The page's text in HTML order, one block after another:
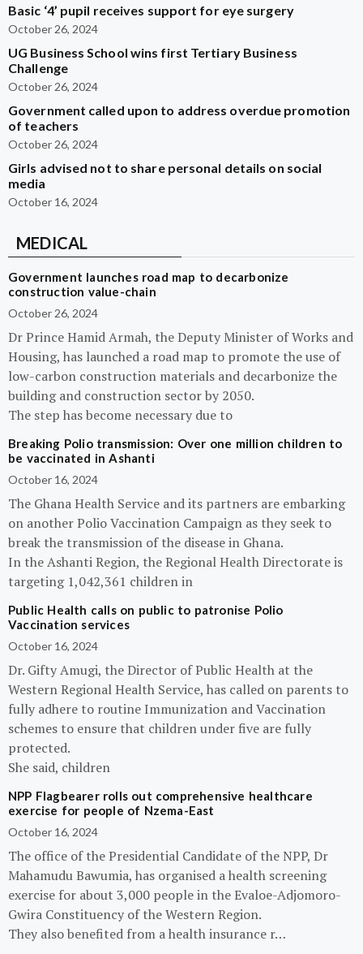
Basic ‘4’ pupil receives support for eye surgery
October 26, 2024
UG Business School wins first Tertiary Business
Challenge
October 26, 2024
Government called upon to address overdue promotion
of teachers
October 26, 2024
Girls advised not to share personal details on social
media
October 16, 2024
MEDICAL
Government launches road map to decarbonize
construction value-chain
October 26, 2024
Dr Prince Hamid Armah, the Deputy Minister of Works and
Housing, has launched a road map to promote the use of
low-carbon construction materials and decarbonize the
building and construction sector by 2050.
The step has become necessary due to
Breaking Polio transmission: Over one million children to
be vaccinated in Ashanti
October 16, 2024
The Ghana Health Service and its partners are embarking
on another Polio Vaccination Campaign as they seek to
break the transmission of the disease in Ghana.
In the Ashanti Region, the Regional Health Directorate is
targeting 1,042,361 children in
Public Health calls on public to patronise Polio
Vaccination services
October 16, 2024
Dr. Gifty Amugi, the Director of Public Health at the
Western Regional Health Service, has called on parents to
fully adhere to routine Immunization and Vaccination
schemes to ensure that children under five are fully
protected.
She said, children
NPP Flagbearer rolls out comprehensive healthcare
exercise for people of Nzema-East
October 16, 2024
The office of the Presidential Candidate of the NPP, Dr
Mahamudu Bawumia, has organised a health screening
exercise for about 3,000 people in the Evaloe-Adjomoro-
Gwira Constituency of the Western Region.
They also benefited from a health insurance r…